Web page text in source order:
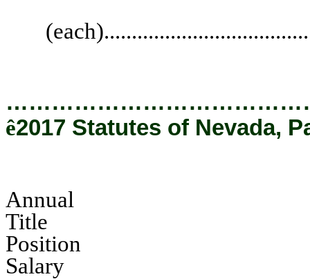
ê2017 Statutes of Nevada,
Annual
Salary